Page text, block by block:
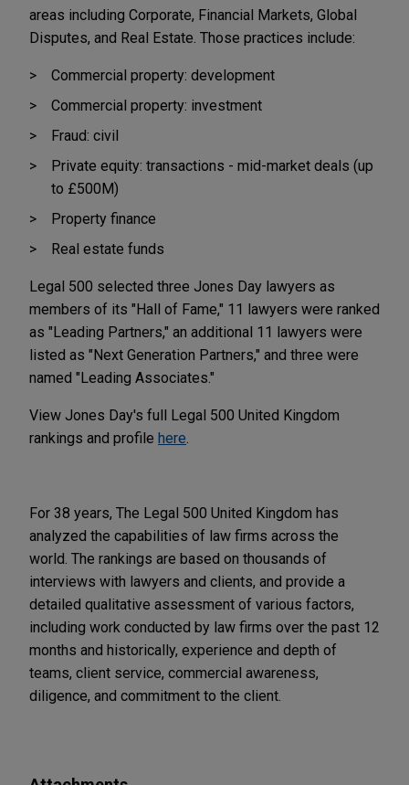
areas including Corporate, Financial Markets, Global
Disputes, and Real Estate. Those practices include:
Commercial property: development
Commercial property: investment
Fraud: civil
Private equity: transactions - mid-market deals (up
to £500M)
Property finance
Real estate funds
Legal 500 selected three Jones Day lawyers as
members of its "Hall of Fame," 11 lawyers were ranked
as "Leading Partners," an additional 11 lawyers were
listed as "Next Generation Partners," and three were
named "Leading Associates."
View Jones Day's full Legal 500 United Kingdom
rankings and profile here
For 38 years, The Legal 500 United Kingdom has
analyzed the capabilities of law firms across the
world. The rankings are based on thousands of
interviews with lawyers and clients, and provide a
detailed qualitative assessment of various factors,
including work conducted by law firms over the past 12
months and historically, experience and depth of
teams, client service, commercial awareness,
diligence, and commitment to the client.